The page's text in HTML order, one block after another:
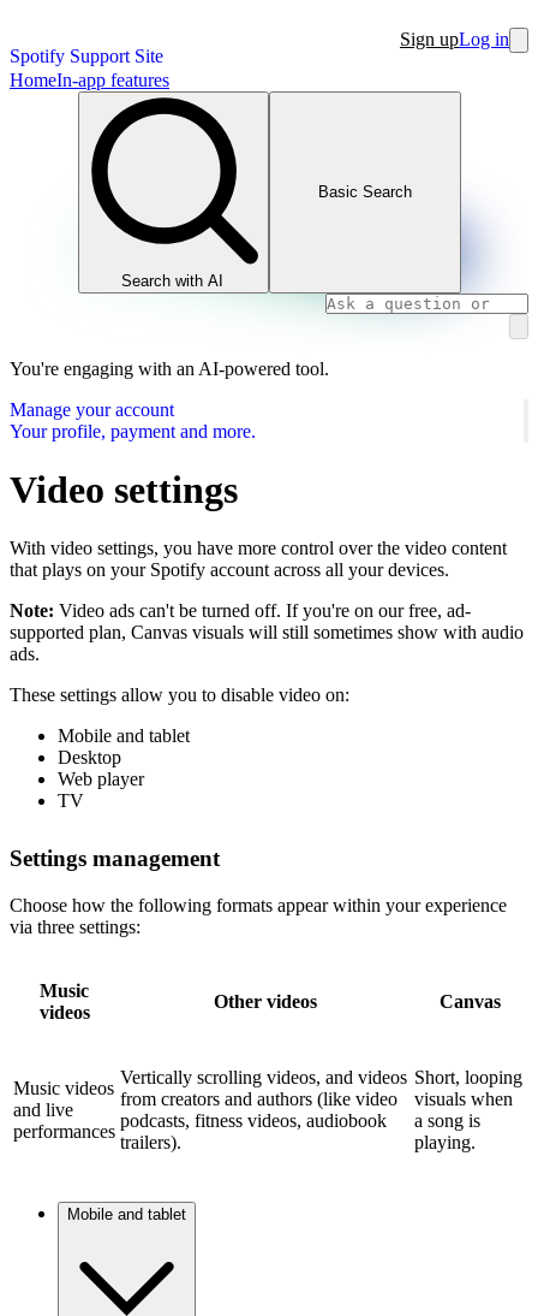
Spotify Support Site
Sign upLog in
HomeIn-app features
Search with AI
Basic Search
You're engaging with an AI-powered tool.
Manage your account
Your profile, payment and more.
Video settings
With video settings, you have more control over the video content
that plays on your Spotify account across all your devices.
Note: Video ads can't be turned off. If you're on our free, ad-
supported plan, Canvas visuals will still sometimes show with audio
ads.
These settings allow you to disable video on:
Mobile and tablet
Desktop
Web player
TV
Settings management
Choose how the following formats appear within your experience
via three settings:
Music
videos
Other videos Canvas
Music videos
and live
performances
Vertically scrolling videos, and videos
from creators and authors (like video
podcasts, fitness videos, audiobook
trailers).
Short, looping
visuals when
a song is
playing.
Mobile and tablet